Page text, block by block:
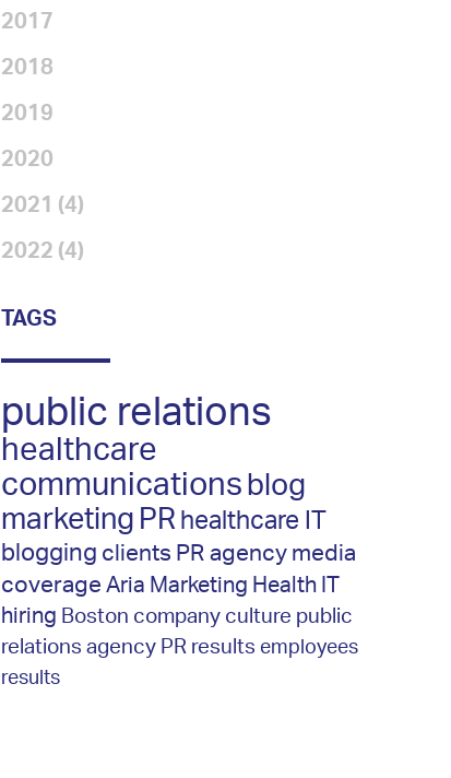
2017
2018
2019
2020
2021 (4)
2022 (4)
TAGS
public relations
healthcare
communicationsblog
marketing PR healthcare IT
blogging clients PR agencymedia
coverage Aria Marketing Health IT
hiring Boston company culture public
relations agency PR results employees
results